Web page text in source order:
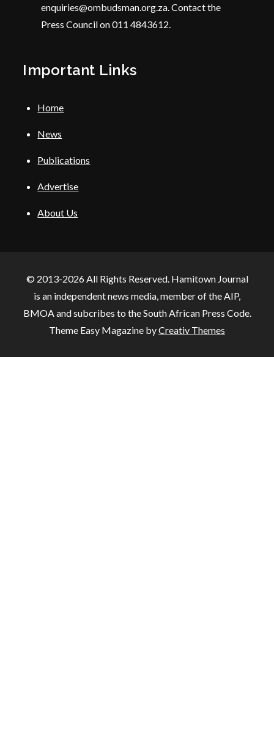
enquiries@ombudsman.org.za. Contact the
Press Council on 011 4843612.
Important Links
Home
News
Publications
Advertise
About Us
© 2013-2026 All Rights Reserved. Hamitown Journal
is an independent news media, member of the AIP,
BMOA and subcribes to the South African Press Code.
Theme Easy Magazine byCreativ Themes